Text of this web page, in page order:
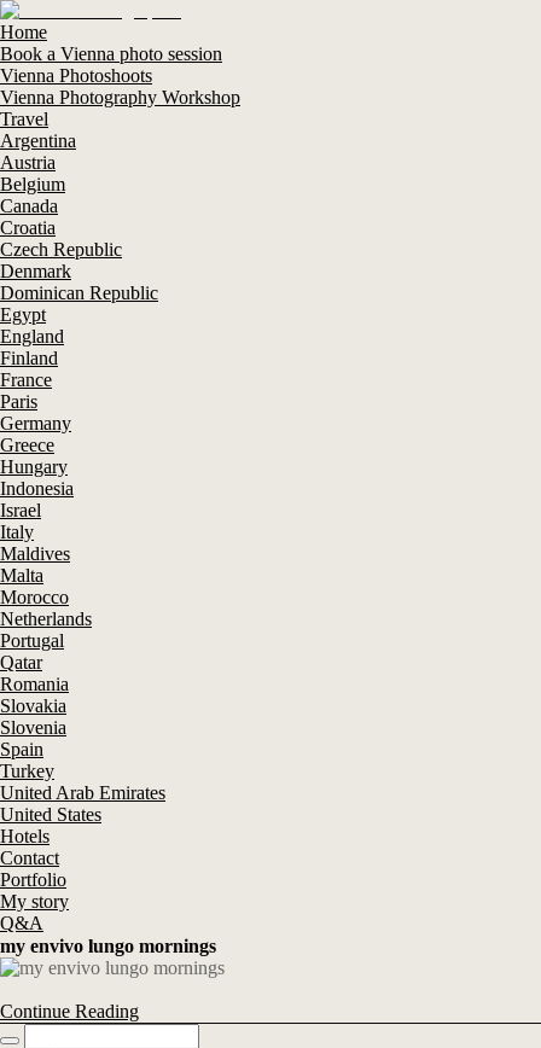
Home
Book a Vienna photo session
Vienna Photoshoots
Vienna Photography Workshop
Travel
Argentina
Austria
Belgium
Canada
Croatia
Czech Republic
Denmark
Dominican Republic
Egypt
England
Finland
France
Paris
Germany
Greece
Hungary
Indonesia
Israel
Italy
Maldives
Malta
Morocco
Netherlands
Portugal
Qatar
Romania
Slovakia
Slovenia
Spain
Turkey
United Arab Emirates
United States
Hotels
Contact
Portfolio
My story
Q&A
my envivo lungo mornings
Continue Reading